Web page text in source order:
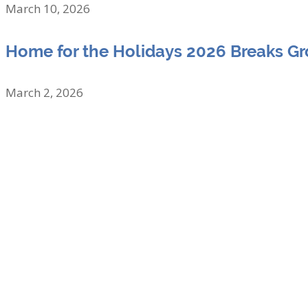
March 10, 2026
Home for the Holidays 2026 Breaks
March 2, 2026